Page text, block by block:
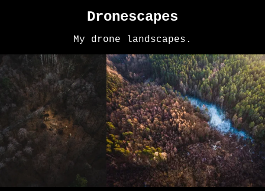
Dronescapes
My drone landscapes.